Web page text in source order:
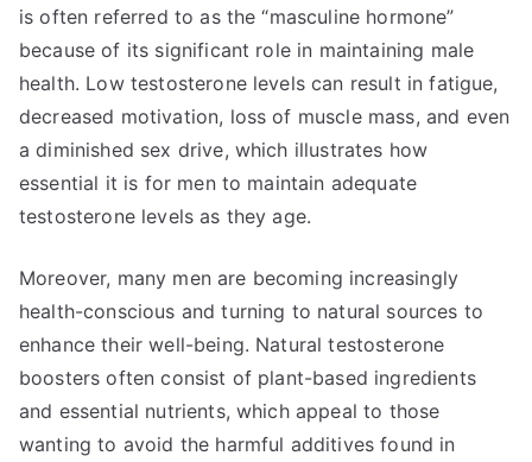
is often referred to as the “masculine hormone”
because of its significant role in maintaining male
health. Low testosterone levels can result in fatigue,
decreased motivation, loss of muscle mass, and even
a diminished sex drive, which illustrates how
essential it is for men to maintain adequate
testosterone levels as they age.
Moreover, many men are becoming increasingly
health-conscious and turning to natural sources to
enhance their well-being. Natural testosterone
boosters often consist of plant-based ingredients
and essential nutrients, which appeal to those
wanting to avoid the harmful additives found in